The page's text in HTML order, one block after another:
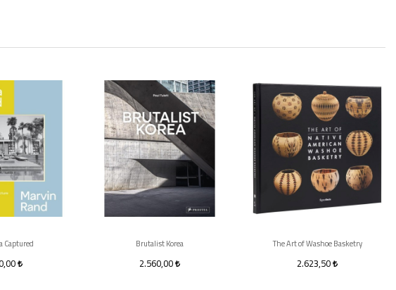
Captured Brutalist Korea
2.560,00
The Art of Washoe Basketry
2.623,50